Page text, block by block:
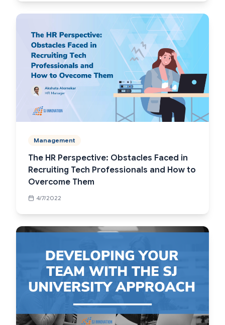
Management
The HR Perspective: Obstacles Faced in
Recruiting Tech Professionals and How to
Overcome Them
4/7/2022